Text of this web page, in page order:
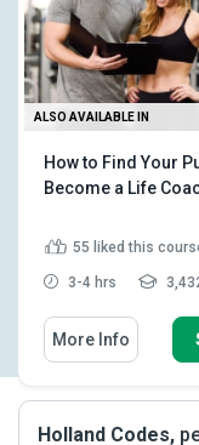
ALSO AVAILABLE IN
How to Find Your
Become a Life
55 liked this
3-4 hrs
More Info
Holland Codes,